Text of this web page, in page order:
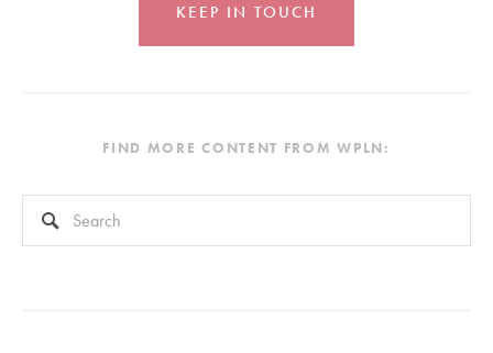
KEEP IN TOUCH
FIND MORE CONTENT FROM WPLN:
This is a search field with an auto-suggest feature attached.